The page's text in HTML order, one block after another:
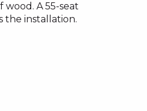
wood. A 55-seat
the installation.